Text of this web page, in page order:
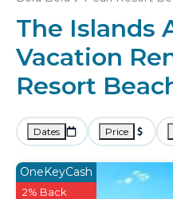
The Islands
Vacation
Resort
Dates Price
OneKeyCash
2% Back